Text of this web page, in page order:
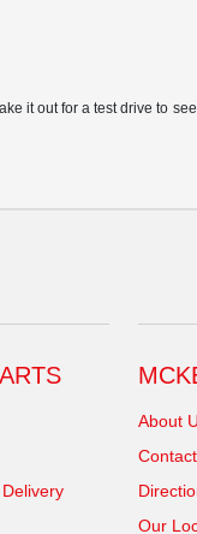
it out for a test drive to
About
Our